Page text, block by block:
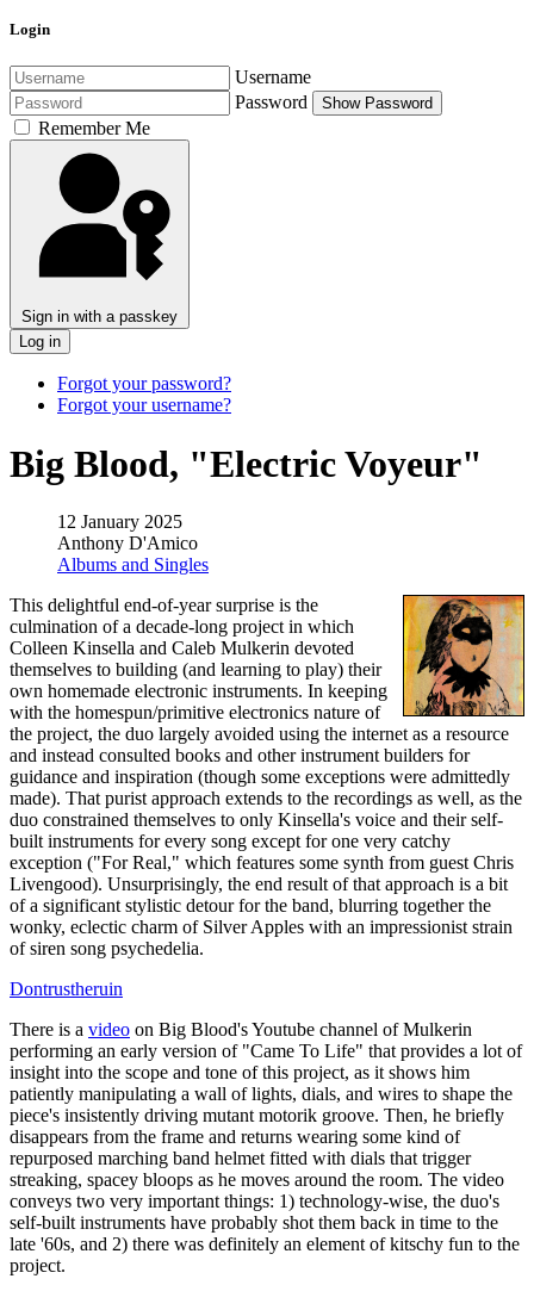
Login
Username
Password
Show Password
Remember Me
Sign in with a passkey
Log in
Forgot your password?
Forgot your username?
Big Blood, "Electric Voyeur"
12 January 2025
Anthony D'Amico
Albums and Singles
This delightful end-of-year surprise is the
culmination of a decade-long project in which
Colleen Kinsella and Caleb Mulkerin devoted
themselves to building (and learning to play) their
own homemade electronic instruments. In keeping
with the homespun/primitive electronics nature of
the project, the duo largely avoided using the internet as a resource
and instead consulted books and other instrument builders for
guidance and inspiration (though some exceptions were admittedly
made). That purist approach extends to the recordings as well, as the
duo constrained themselves to only Kinsella's voice and their self-
built instruments for every song except for one very catchy
exception ("For Real," which features some synth from guest Chris
Livengood). Unsurprisingly, the end result of that approach is a bit
of a significant stylistic detour for the band, blurring together the
wonky, eclectic charm of Silver Apples with an impressionist strain
of siren song psychedelia.
Dontrustheruin
There is a video on Big Blood's Youtube channel of Mulkerin
performing an early version of "Came To Life" that provides a lot of
insight into the scope and tone of this project, as it shows him
patiently manipulating a wall of lights, dials, and wires to shape the
piece's insistently driving mutant motorik groove. Then, he briefly
disappears from the frame and returns wearing some kind of
repurposed marching band helmet fitted with dials that trigger
streaking, spacey bloops as he moves around the room. The video
conveys two very important things: 1) technology-wise, the duo's
self-built instruments have probably shot them back in time to the
late '60s, and 2) there was definitely an element of kitschy fun to the
project.